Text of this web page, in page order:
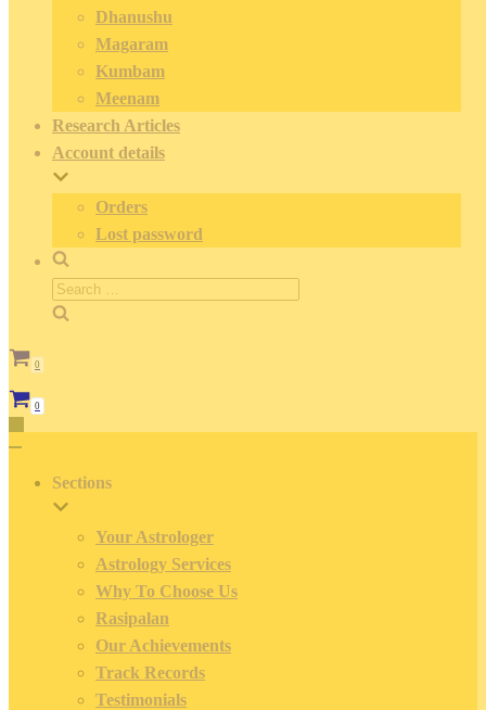
Dhanushu
Magaram
Kumbam
Meenam
Research Articles
Account details
Orders
Lost password
Search
for:
Cart
0
Cart
0
Toggle
Navigation
Sections
Your Astrologer
Astrology Services
Why To Choose Us
Rasipalan
Our Achievements
Track Records
Testimonials